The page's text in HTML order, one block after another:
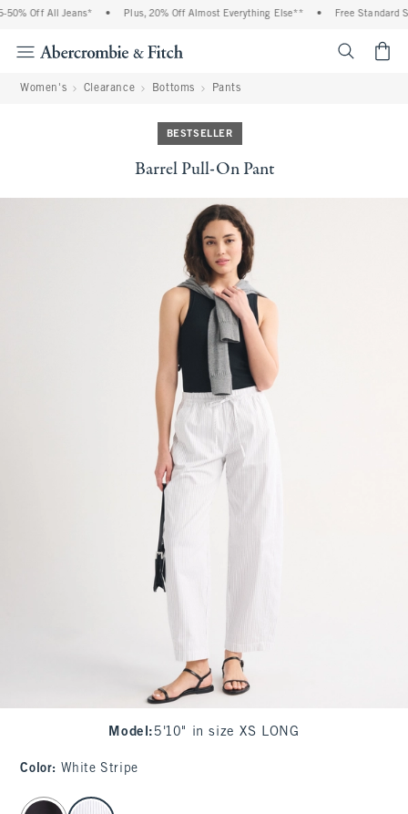
Off All Jeans* Plus, 20% Off Almost Everything Else** Free Standard
Women's Clearance Bottoms Pants
BESTSELLER
Barrel Pull-On Pant
Model : 5'10" in size XS LONG
Color: White Stripe
select color